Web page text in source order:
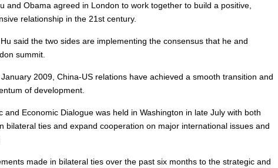
and Obama agreed in London to work together to build a positive,
relationship in the 21st century.
said the two sides are implementing the consensus that he and
summit.
2009, China-US relations have achieved a smooth transition and
of development.
and Economic Dialogue was held in Washington in late July with both
bilateral ties and expand cooperation on major international issues and
made in bilateral ties over the past six months to the strategic and